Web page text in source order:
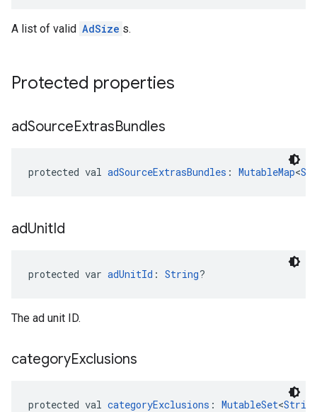
A list of valid AdSize s.
Protected properties
adSourceExtrasBundles
protected val adSourceExtrasBundles : MutableMap<
adUnitId
protected var adUnitId : String?
The ad unit ID.
categoryExclusions
protected val categoryExclusions : MutableSet<String